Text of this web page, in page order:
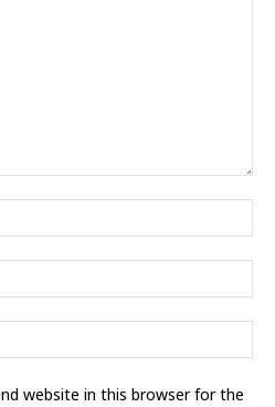
website in this browser for the